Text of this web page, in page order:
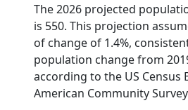
The 2026 projected
is 550. This projection
of change of 1.4%,
population change from
according to the US Census
American Community